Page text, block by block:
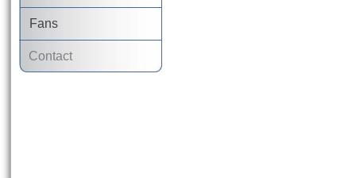
Fans
Contact